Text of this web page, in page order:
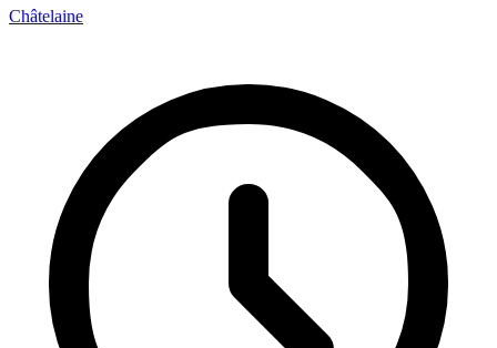
Châtelaine